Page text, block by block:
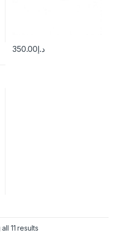
د.إ350.00
11 results